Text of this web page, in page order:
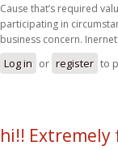
Cause that’s required
participating in
business concern.
Log in or register to
hi!!